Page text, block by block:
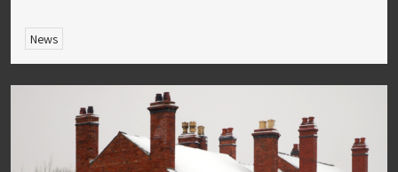
News